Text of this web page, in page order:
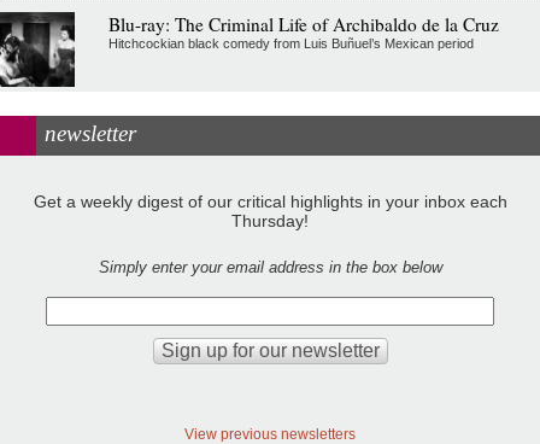
Blu-ray: The Criminal Life of Archibaldo de la Cruz
Hitchcockian black comedy from Luis Buñuel’s Mexican period
newsletter
Get a weekly digest of our critical highlights in your inbox each
Thursday!
Simply enter your email address in the box below
View previous newsletters